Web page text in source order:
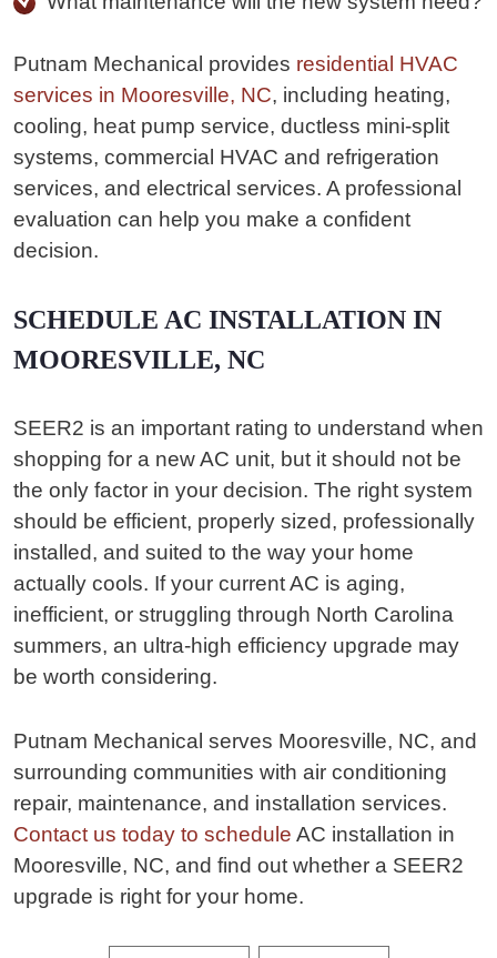
Putnam Mechanical provides residential HVAC
services in Mooresville, NC, including heating,
cooling, heat pump service, ductless mini-split
systems, commercial HVAC and refrigeration
services, and electrical services. A professional
evaluation can help you make a confident
decision.
SCHEDULE AC INSTALLATION IN
MOORESVILLE, NC
SEER2 is an important rating to understand when
shopping for a new AC unit, but it should not be
the only factor in your decision. The right system
should be efficient, properly sized, professionally
installed, and suited to the way your home
actually cools. If your current AC is aging,
inefficient, or struggling through North Carolina
summers, an ultra-high efficiency upgrade may
be worth considering.
Putnam Mechanical serves Mooresville, NC, and
surrounding communities with air conditioning
repair, maintenance, and installation services.
Contact us today to schedule AC installation in
Mooresville, NC, and find out whether a SEER2
upgrade is right for your home.